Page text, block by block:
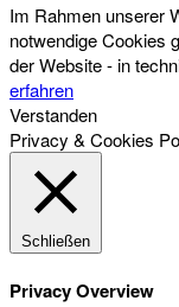
Im Rahmen unserer
notwendige Cookies
der Website - in
erfahren
Verstanden
Privacy & Cookies
Schließen
Privacy Overview